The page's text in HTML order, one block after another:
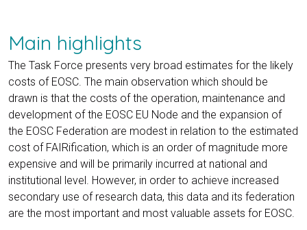
Main highlights
The Task Force presents very broad estimates for the likely
costs of EOSC. The main observation which should be
drawn is that the costs of the operation, maintenance and
development of the EOSC EU Node and the expansion of
the EOSC Federation are modest in relation to the estimated
cost of FAIRification, which is an order of magnitude more
expensive and will be primarily incurred at national and
institutional level. However, in order to achieve increased
secondary use of research data, this data and its federation
are the most important and most valuable assets for EOSC.